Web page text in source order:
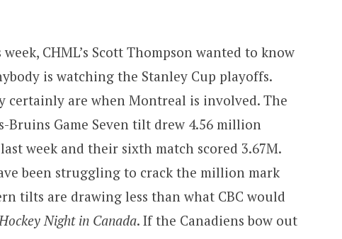
week, CHML’s Scott Thompson wanted to know
is watching the Stanley Cup playoffs.
certainly are when Montreal is involved. The
Bruins Game Seven tilt drew 4.56 million
week and their sixth match scored 3.67M.
been struggling to crack the million mark
tilts are drawing less than what CBC would
Night in Canada. If the Canadiens bow out